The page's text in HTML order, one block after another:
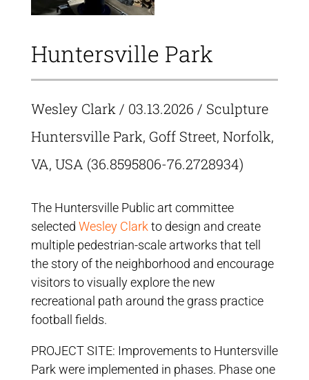
Huntersville Park
Wesley Clark / 03.13.2026 / Sculpture
Huntersville Park, Goff Street, Norfolk,
VA, USA (36.8595806-76.2728934)
The Huntersville Public art committee
selected Wesley Clark to design and create
multiple pedestrian-scale artworks that tell
the story of the neighborhood and encourage
visitors to visually explore the new
recreational path around the grass practice
football fields.
PROJECT SITE: Improvements to Huntersville
Park were implemented in phases. Phase one